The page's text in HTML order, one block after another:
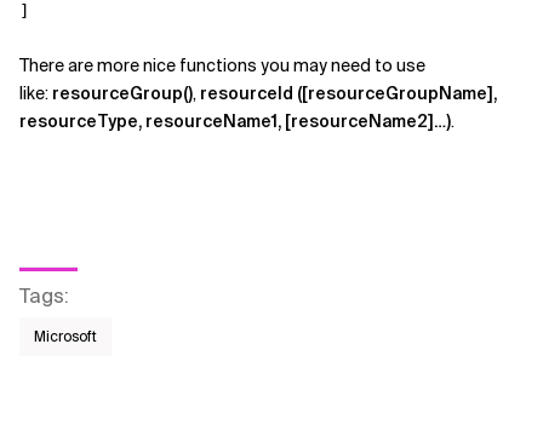
]
There are more nice functions you may need to use
like: resourceGroup(), resourceId ([resourceGroupName],
resourceType, resourceName1, [resourceName2]…).
Tags:
Microsoft